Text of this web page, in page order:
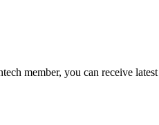
member, you can receive